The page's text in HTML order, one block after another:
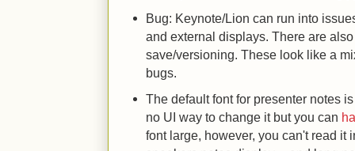
Bug: Keynote/Lion can run into
and external displays. There are
save/versioning. These look like a
bugs.
The default font for presenter notes
no UI way to change it but you can
font large, however, you can't read it